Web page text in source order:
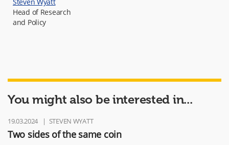
Head of Research
and Policy
You might also be interested in...
19.03.2024 STEVEN WYATT
Two sides of the same coin